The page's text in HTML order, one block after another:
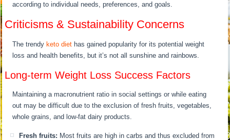
according to individual needs, preferences, and goals.
Criticisms & Sustainability Concerns
The trendy keto diet has gained popularity for its potential weight
loss and health benefits, but it’s not all sunshine and rainbows.
Long-term Weight Loss Success Factors
Maintaining a macronutrient ratio in social settings or while eating
out may be difficult due to the exclusion of fresh fruits, vegetables,
whole grains, and low-fat dairy products.
Fresh fruits: Most fruits are high in carbs and thus excluded from